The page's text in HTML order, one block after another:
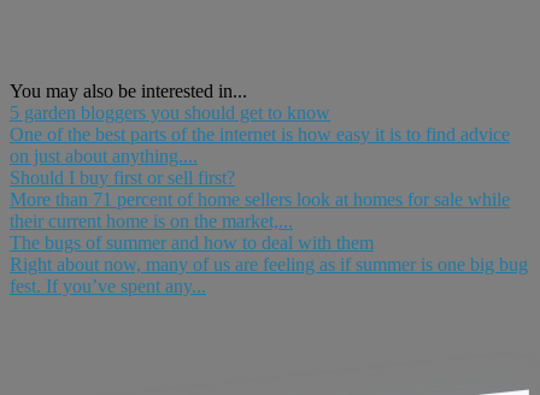
You may also be interested in...
5 garden bloggers you should get to know
One of the best parts of the internet is how easy it is to find advice
on just about anything....
Should I buy first or sell first?
More than 71 percent of home sellers look at homes for sale while
their current home is on the market,...
The bugs of summer and how to deal with them
Right about now, many of us are feeling as if summer is one big bug
fest. If you’ve spent any...